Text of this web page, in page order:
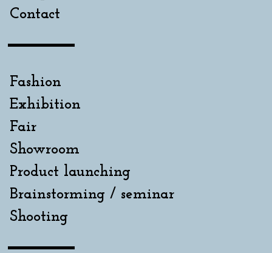
Contact
Fashion
Exhibition
Fair
Showroom
Product launching
Brainstorming / seminar
Shooting